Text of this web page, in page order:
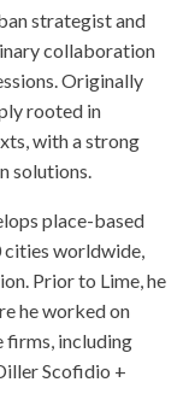
strategist and
collaboration
Originally
rooted in
with a strong
solutions.
place-based
worldwide,
Prior to Lime, he
he worked on
firms, including
Scofidio +